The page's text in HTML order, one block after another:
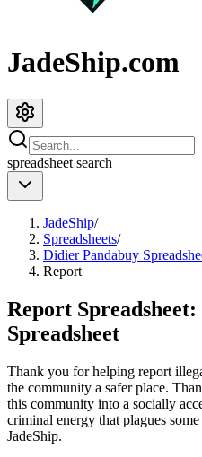
JadeShip.com
spreadsheet search
JadeShip/
Spreadsheets/
Didier Pandabuy
Report
Report Spreadsheet:
Spreadsheet
Thank you for helping report
the community a safer place.
this community into a socially
criminal energy that plagues
JadeShip.